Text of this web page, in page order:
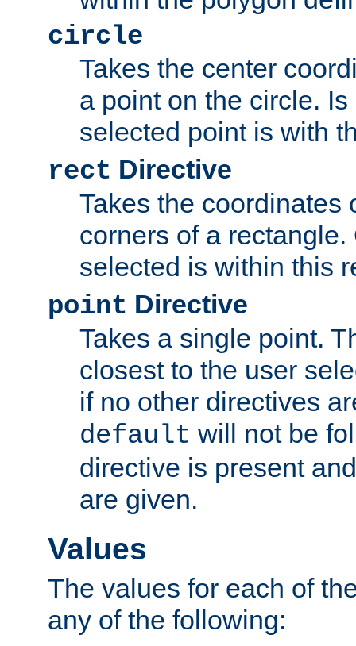
circle
Takes the center
a point on the circle.
selected point is with
rect Directive
Takes the coordinates
corners of a
selected is within this
point Directive
Takes a single point.
closest to the user
if no other directives
default will not be
directive is present
are given.
Values
The values for each of
any of the following: